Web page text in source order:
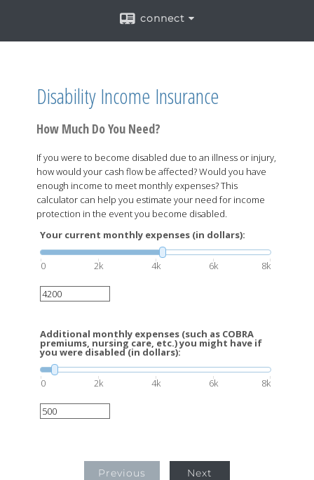
connect
Disability Income Insurance
How Much Do You Need?
If you were to become disabled due to an illness or injury,
how would your cash flow be affected? Would you have
enough income to meet monthly expenses? This
calculator can help you estimate your need for income
protection in the event you become disabled.
Your current monthly expenses (in dollars):
0 2k 4k 6k 8k
Additional monthly expenses (such as COBRA
premiums, nursing care, etc.) you might have if
you were disabled (in dollars):
0 2k 4k 6k 8k
Previous Next